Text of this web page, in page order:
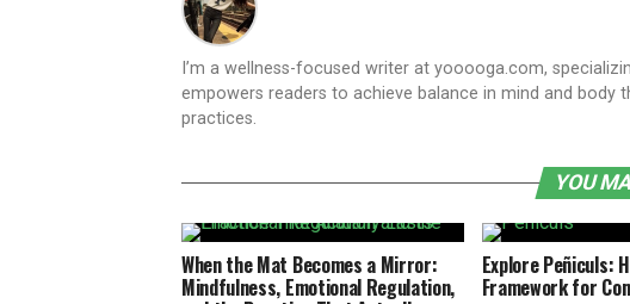
I’m a wellness-focused writer at yooooga.com,
empowers readers to achieve balance in mind and
practices.
YOU
When the Mat Becomes a Mirror:
Mindfulness, Emotional Regulation,
Explore Peñiculs:
Framework for